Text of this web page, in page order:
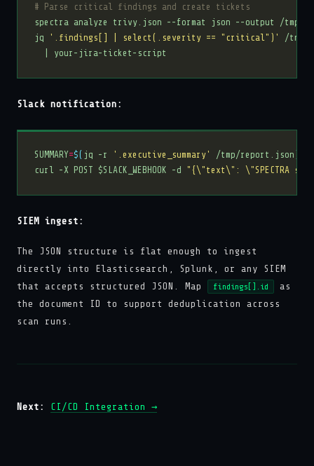
# Parse critical findings and create tickets
jq '.findings[] | select(.severity == "critical")'
/tmp/
Slack notification:
SUMMARY=$( jq -r '.executive_summary' /tmp/report.json
curl -X POST $SLACK_WEBHOOK -d "{\"text\": \"SPECTRA
SIEM ingest:
The JSON structure is flat enough to ingest
directly into Elasticsearch, Splunk, or any SIEM
that accepts structured JSON. Map
findings[].id
as
the document ID to support deduplication across
scan runs.
Next: CI/CD Integration →